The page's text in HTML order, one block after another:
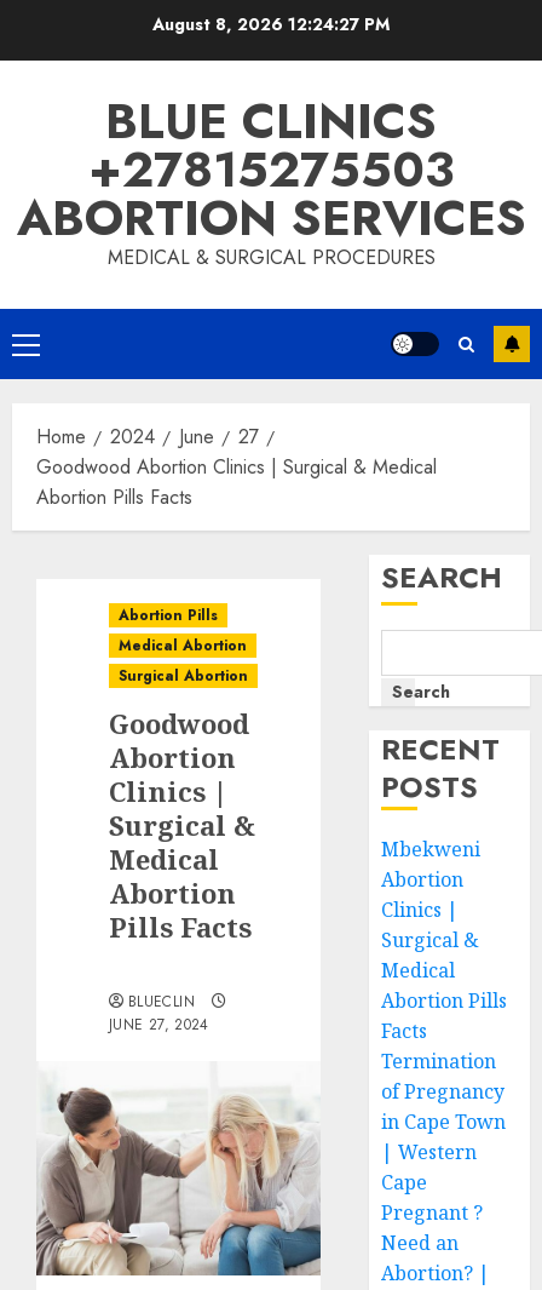
August 8, 2026 12:24:28 PM
BLUE CLINICS
+27815275503
ABORTION SERVICES
MEDICAL & SURGICAL PROCEDURES
Home 2024 June
27
Goodwood Abortion Clinics | Surgical & Medical
Abortion Pills Facts
Abortion Pills
Medical Abortion
Surgical Abortion
Goodwood
Abortion
Clinics |
Surgical &
Medical
Abortion
Pills Facts
BLUECLIN
JUNE 27, 2024
SEARCH
Search
RECENT
POSTS
Mbekweni
Abortion
Clinics |
Surgical &
Medical
Abortion Pills
Facts
Termination
of Pregnancy
in Cape Town
| Western
Cape
Pregnant ?
Need an
Abortion? |